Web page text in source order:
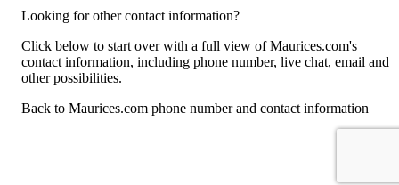
Looking for other contact information?
Click below to start over with a full view of Maurices.com's
contact information, including phone number, live chat, email and
other possibilities.
Back to Maurices.com phone number and contact information